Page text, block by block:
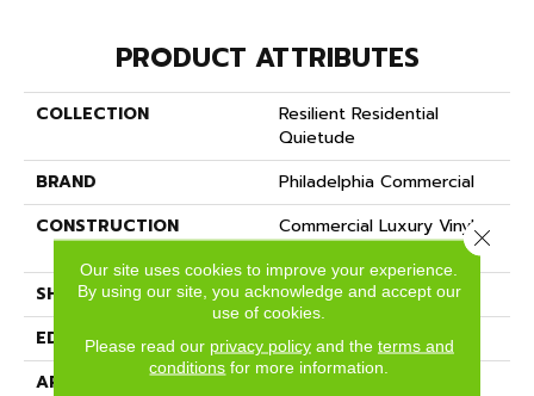
PRODUCT ATTRIBUTES
COLLECTION
Resilient Residential
Quietude
BRAND
Philadelphia Commercial
CONSTRUCTION
Commercial Luxury Vinyl
Tile W/Acoustic Backing
SHAPE
Plank
EDGE
SQUARE
APPLICATION
Our site uses cookies to improve your experience.
By using our site, you acknowledge and accept our
use of cookies.
Please read our privacy policyand the terms and
conditions for more information.
Close